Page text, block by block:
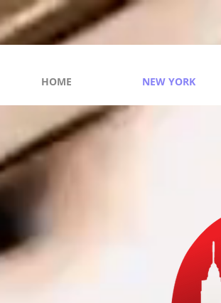
HOME NEW YORK